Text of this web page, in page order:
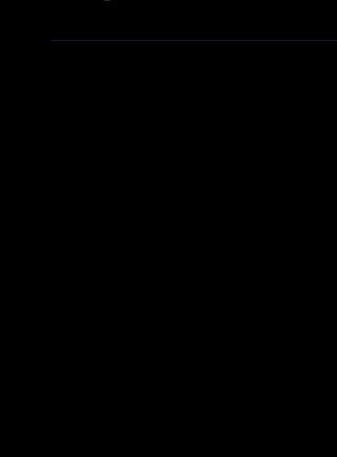
illust 游@stdio_nameraka